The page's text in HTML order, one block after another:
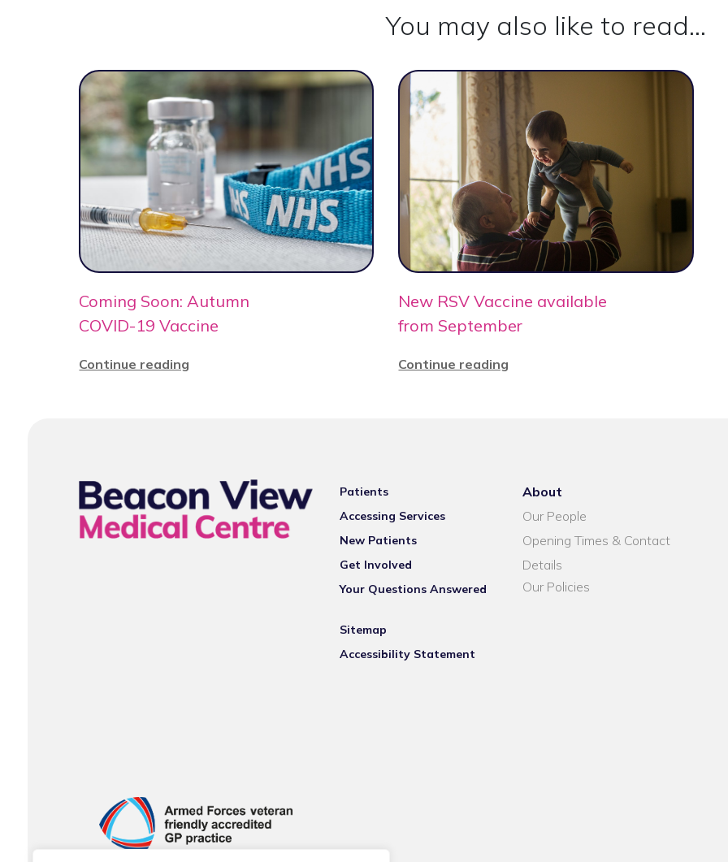
You may also like to read...
Coming Soon: Autumn
COVID-19 Vaccine
Continue reading
New RSV Vaccine available
from September
Continue reading
Patients
Accessing Services
New Patients
Get Involved
Your Questions Answered
Sitemap
Accessibility Statement
About
Our People
Opening Times & Contact
Details
Our Policies